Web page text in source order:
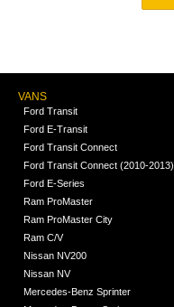
VANS
Ford Transit
Ford E-Transit
Ford Transit Connect
Ford Transit Connect (2010-2013)
Ford E-Series
Ram ProMaster
Ram ProMaster City
Ram C/V
Nissan NV200
Nissan NV
Mercedes-Benz Sprinter